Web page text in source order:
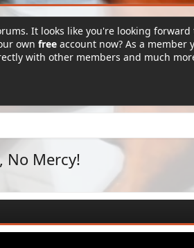
It looks like you're looking
own free account now? As a
with other members and much
No Mercy!